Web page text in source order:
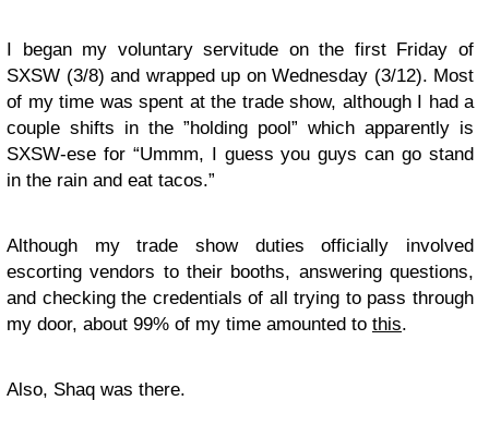
I began my voluntary servitude on the first Friday of
SXSW (3/8) and wrapped up on Wednesday (3/12). Most
of my time was spent at the trade show, although I had a
couple shifts in the ”holding pool” which apparently is
SXSW-ese for “Ummm, I guess you guys can go stand
in the rain and eat tacos.”
Although my trade show duties officially involved
escorting vendors to their booths, answering questions,
and checking the credentials of all trying to pass through
my door, about 99% of my time amounted to this.
Also, Shaq was there.